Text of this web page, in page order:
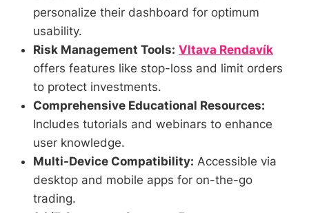
personalize their dashboard for optimum
usability.
Risk Management Tools: Vltava Rendavík
offers features like stop-loss and limit orders
to protect investments.
Comprehensive Educational Resources:
Includes tutorials and webinars to enhance
user knowledge.
Multi-Device Compatibility: Accessible via
desktop and mobile apps for on-the-go
trading.